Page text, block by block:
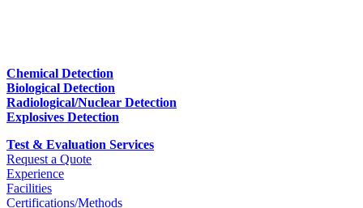
Chemical Detection
Biological Detection
Radiological/Nuclear Detection
Explosives Detection
Test & Evaluation Services
Request a Quote
Experience
Facilities
Certifications/Methods